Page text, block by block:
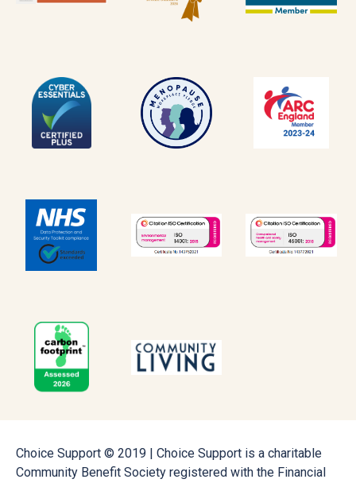
Choice Support © 2019 | Choice Support is a charitable
Community Benefit Society registered with the Financial